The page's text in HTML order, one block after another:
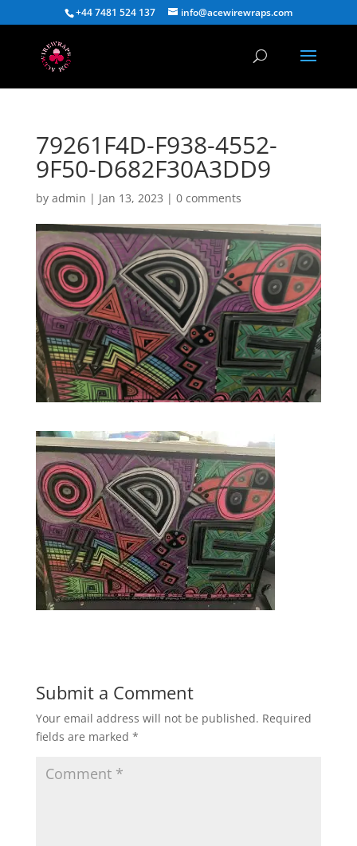
+44 7481 524 137 info@acewirewraps.com
79261F4D-F938-4552-
9F50-D682F30A3DD9
by admin | Jan 13, 2023 | 0 comments
Submit a Comment
Your email address will not be published. Required
fields are marked *